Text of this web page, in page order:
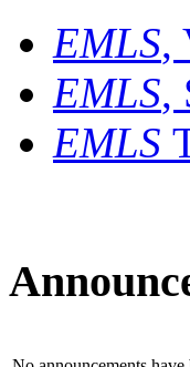
EMLS,
EMLS,
EMLS